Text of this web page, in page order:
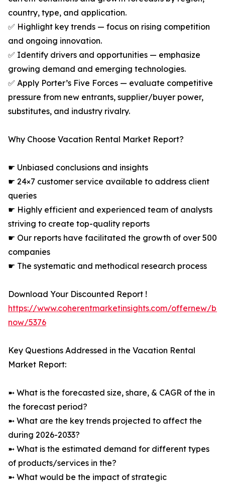
country, type, and application.
✅ Highlight key trends — focus on rising competition
and ongoing innovation.
✅ Identify drivers and opportunities — emphasize
growing demand and emerging technologies.
✅ Apply Porter’s Five Forces — evaluate competitive
pressure from new entrants, supplier/buyer power,
substitutes, and industry rivalry.
Why Choose Vacation Rental Market Report?
☛ Unbiased conclusions and insights
☛ 24×7 customer service available to address client
queries
☛ Highly efficient and experienced team of analysts
striving to create top-quality reports
☛ Our reports have facilitated the growth of over 500
companies
☛ The systematic and methodical research process
Download Your Discounted Report !
https://www.coherentmarketinsights.com/offernew/
now/5376
Key Questions Addressed in the Vacation Rental
Market Report:
➼ What is the forecasted size, share, & CAGR of the in
the forecast period?
➼ What are the key trends projected to affect the
during 2026-2033?
➼ What is the estimated demand for different types
of products/services in the?
➼ What would be the impact of strategic